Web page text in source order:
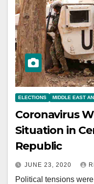
ELECTIONS MIDDLE EAST
Coronavirus
Situation in
Republic
JUNE 23, 2020
Political tensions